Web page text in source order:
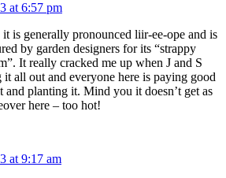
at 6:57 pm
is generally pronounced liir-ee-ope and is
by garden designers for its “strappy
It really cracked me up when J and S
all out and everyone here is paying good
and planting it. Mind you it doesn’t get as
here – too hot!
at 9:17 am